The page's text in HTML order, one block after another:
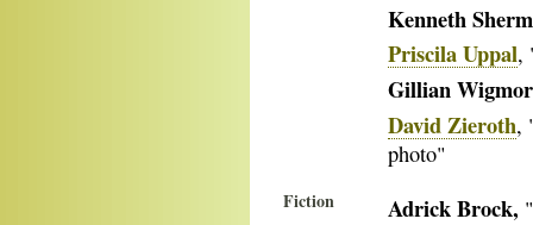
Kenneth
Priscila Uppal,
Gillian
David Zieroth,
photo"
Fiction Adrick Brock,